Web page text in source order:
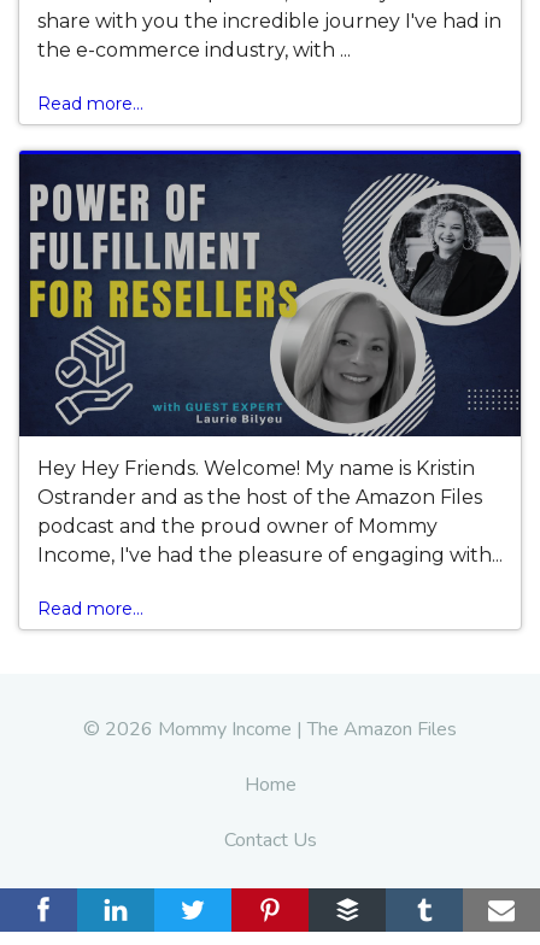
share with you the incredible journey I've had in
the e-commerce industry, with ...
Read more...
Hey Hey Friends. Welcome! My name is Kristin
Ostrander and as the host of the Amazon Files
podcast and the proud owner of Mommy
Income, I've had the pleasure of engaging with...
Read more...
© 2026 Mommy Income | The Amazon Files
Home
Contact Us
Terms